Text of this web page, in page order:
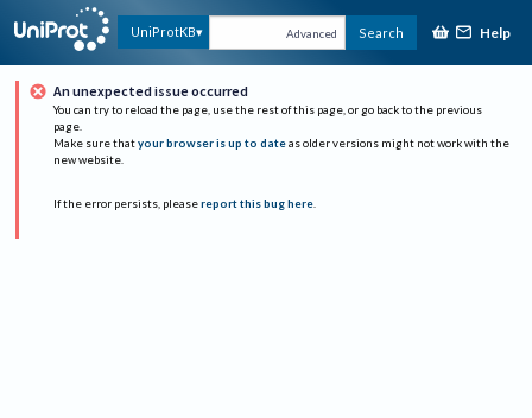
UniProtKB Advanced Search Help
An unexpected issue occurred
You can try to reload the page, use the rest of this page, or go back to the previous
page.
Make sure that your browser is up to date as older versions might not work with the
new website.
If the error persists, please report this bug here.